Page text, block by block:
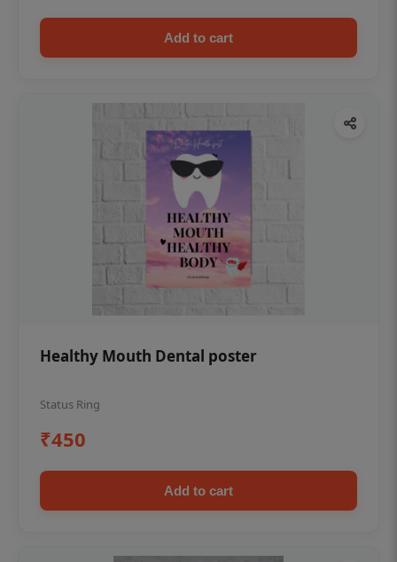
Add to cart
Healthy Mouth Dental poster
Status Ring
₹450
Add to cart